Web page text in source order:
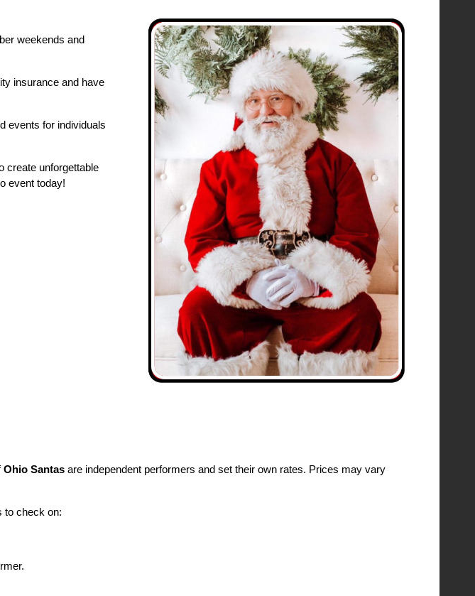
weekends and
insurance and have
events for individuals
create unforgettable
event today!
Ohio Santasare independent performers and set their own rates. Prices may vary
to check on: